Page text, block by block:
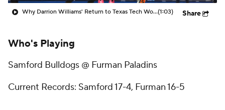
College Shop
Why Darrion Williams' Return to Texas Tech Would Be Big(1:03) Share
Who's Playing
Samford Bulldogs @ Furman Paladins
Current Records: Samford 17-4, Furman 16-5